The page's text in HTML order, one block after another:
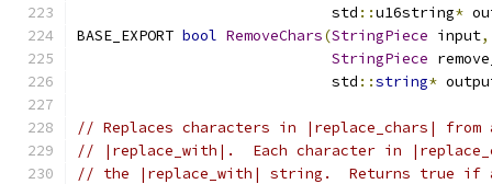
                             std
::u16string*
BASE_EXPORT bool RemoveChars(StringPiece input,
StringPiece
                             std
::string*
// Replaces characters in |replace_chars|
// |replace_with|.  Each character in
// the |replace_with| string.  Returns true if